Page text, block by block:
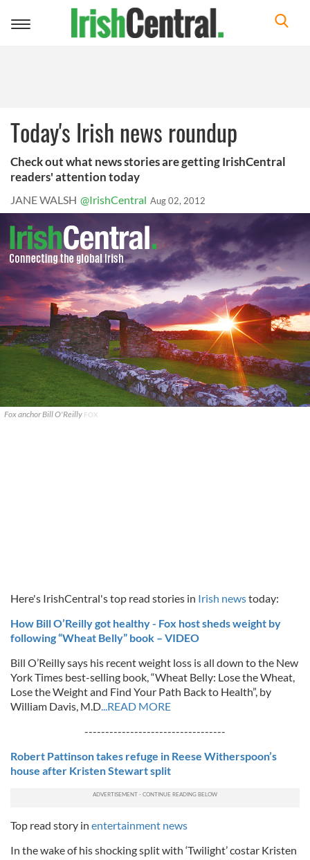
Toggle
Today's Irish news roundup
Check out what news stories are getting IrishCentral
readers' attention today
JANE WALSH @IrishCentral Aug 02, 2012
Fox anchor Bill O'Reilly FOX
Here's IrishCentral's top read stories in Irish newstoday:
How Bill O’Reilly got healthy - Fox host sheds weight by
following “Wheat Belly” book – VIDEO
Bill O’Reilly says his recent weight loss is all down to the New
York Times best-selling book, “Wheat Belly: Lose the Wheat,
Lose the Weight and Find Your Path Back to Health”, by
William Davis, M.D...READ MORE
----------------------------------
Robert Pattinson takes refuge in Reese Witherspoon’s
house after Kristen Stewart split
Top read story in entertainment news
In the wake of his shocking split with ‘Twilight’ costar Kristen